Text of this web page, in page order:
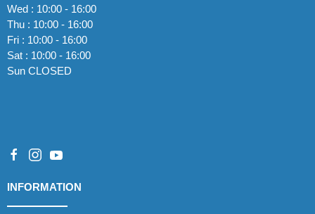
Wed : 10:00 - 16:00
Thu : 10:00 - 16:00
Fri : 10:00 - 16:00
Sat : 10:00 - 16:00
Sun CLOSED
INFORMATION